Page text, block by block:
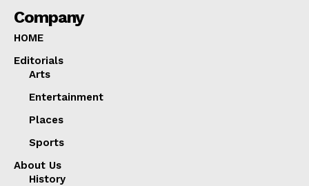
Company
HOME
Editorials
Arts
Entertainment
Places
Sports
About Us
History